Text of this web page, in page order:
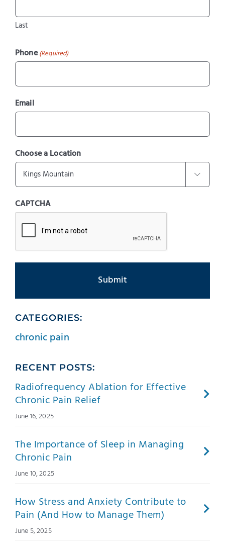
Last
Phone (Required)
Email
Choose a Location

CAPTCHA
CATEGORIES:
chronic pain
RECENT POSTS:
Radiofrequency Ablation for Effective
Chronic Pain Relief
June 16, 2025
The Importance of Sleep in Managing
Chronic Pain
June 10, 2025
How Stress and Anxiety Contribute to
Pain (And How to Manage Them)
June 5, 2025